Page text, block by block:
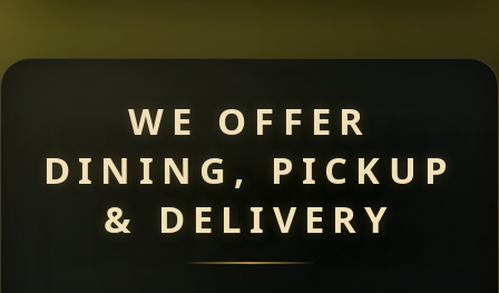
WE OFFER
DINING, PICKUP
& DELIVERY